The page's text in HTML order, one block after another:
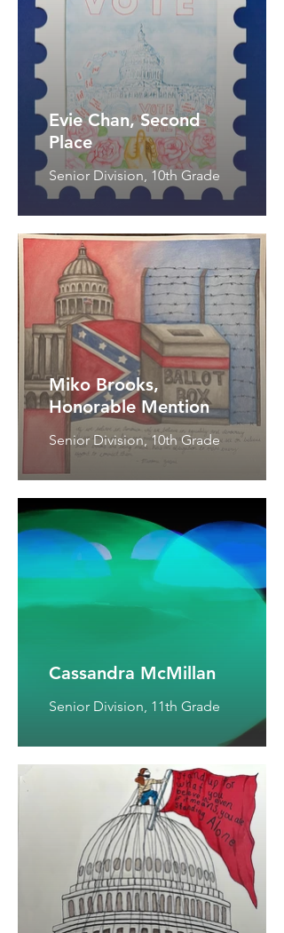
Evie Chan, Second
Place
Senior Division, 10th Grade
Miko Brooks,
Honorable Mention
Senior Division, 10th Grade
Cassandra McMillan
Senior Division, 11th Grade